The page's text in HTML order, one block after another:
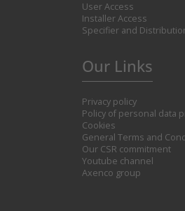
User Access
Installer Access
Specifier and
Our Links
Privacy policy
Policy of personal data
Cookies
General Terms and
Our CSR commitment
Youtube channel
Axenco group